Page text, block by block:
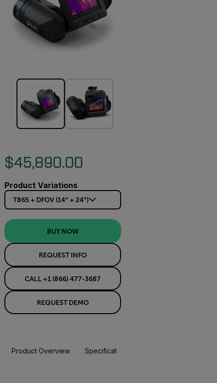
$45,890.00
Product Variations
T865 + DFOV (14° + 24°)
BUY NOW
REQUEST INFO
CALL +1 (866) 477-3687
REQUEST DEMO
Product Overview Specifications